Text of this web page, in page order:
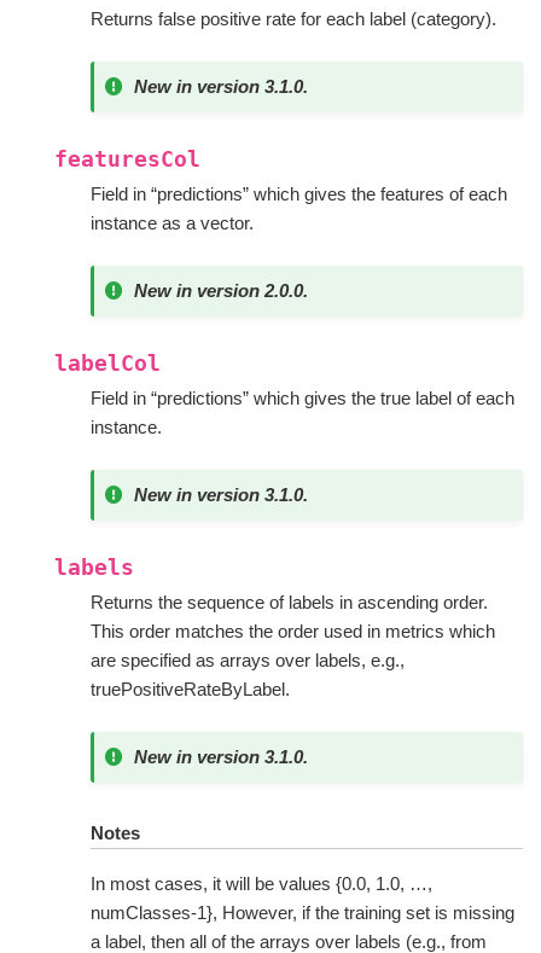
Returns false positive rate for each label (category).
New in version 3.1.0.
featuresCol
Field in “predictions” which gives the features of each
instance as a vector.
New in version 2.0.0.
labelCol
Field in “predictions” which gives the true label of each
instance.
New in version 3.1.0.
labels
Returns the sequence of labels in ascending order.
This order matches the order used in metrics which
are specified as arrays over labels, e.g.,
truePositiveRateByLabel.
New in version 3.1.0.
Notes
In most cases, it will be values {0.0, 1.0, …,
numClasses-1}, However, if the training set is missing
a label, then all of the arrays over labels (e.g., from